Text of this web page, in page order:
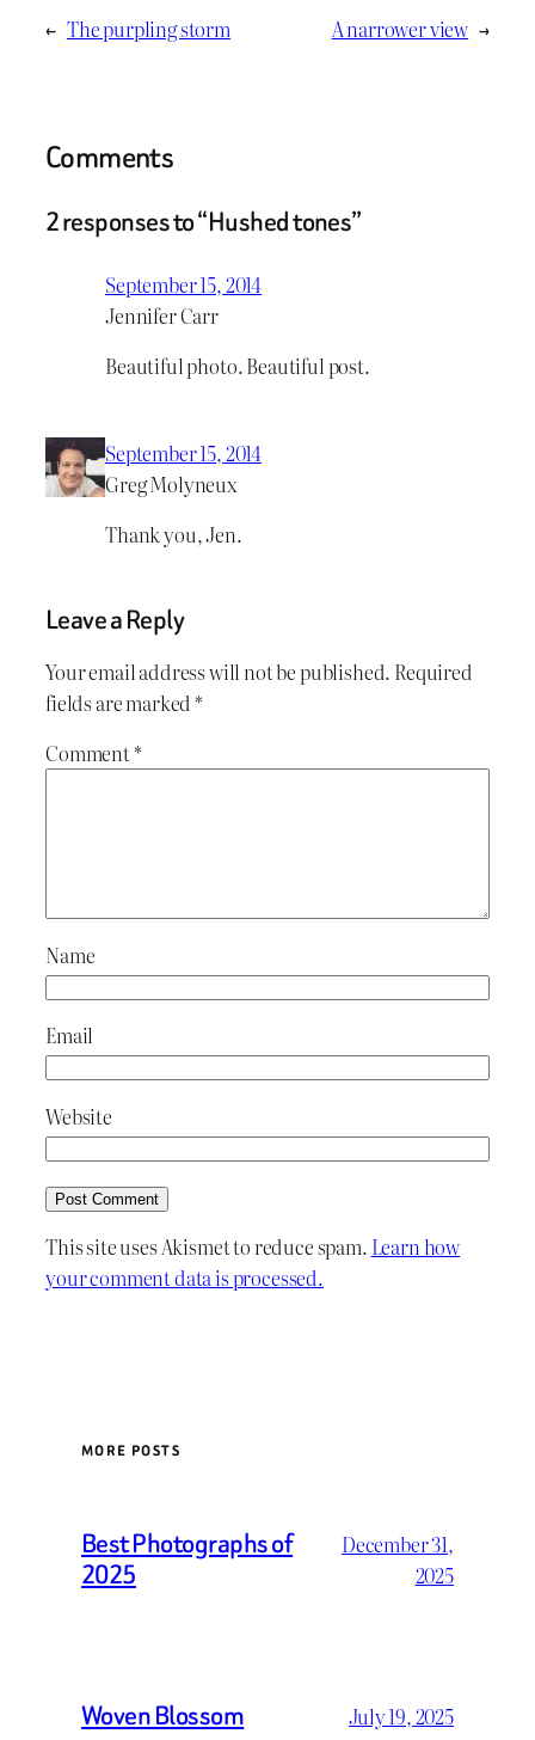
← The purpling storm A narrower view →
Comments
2 responses to “Hushed tones”
September 15, 2014
Jennifer Carr
Beautiful photo. Beautiful post.
September 15, 2014
Greg Molyneux
Thank you, Jen.
Leave a Reply
Your email address will not be published. Required
fields are marked *
Comment*
Name
Email
Website
This site uses Akismet to reduce spam. Learn how
your comment data is processed.
MORE POSTS
Best Photographs of
2025
December 31,
2025
Woven Blossom July 19, 2025